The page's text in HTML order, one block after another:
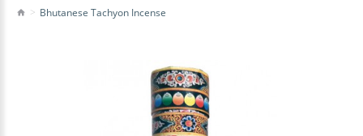
Bhutanese Tachyon Incense